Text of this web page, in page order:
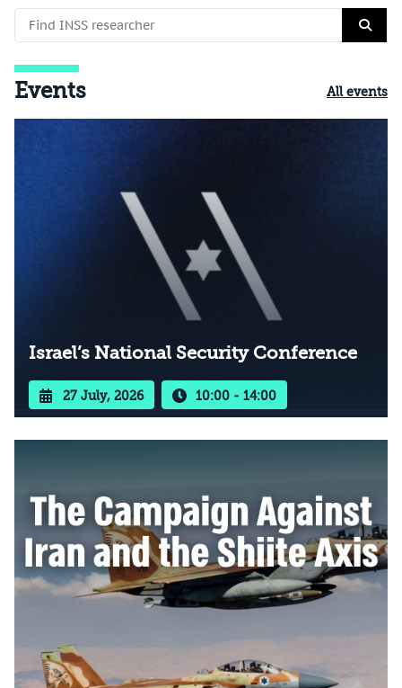
Events All events
Israel’s National Security Conference
27 July, 2026 10:00 - 14:00